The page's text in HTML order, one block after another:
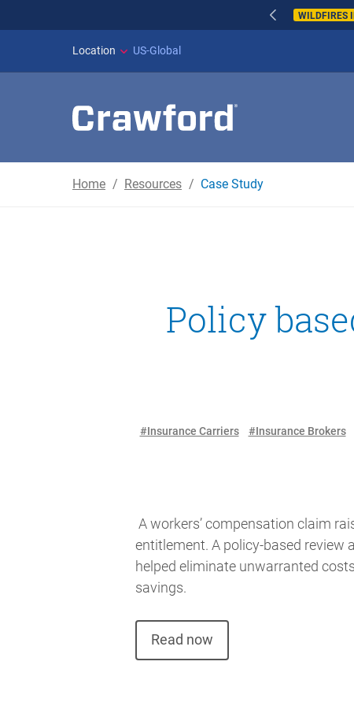
WILDFIRES IN
Location US-Global
Home Resources Case Study
Policy
#Insurance Carriers
#Insurance Brokers
A workers’ compensation claim
entitlement. A policy-based review
helped eliminate unwarranted
savings.
Read now